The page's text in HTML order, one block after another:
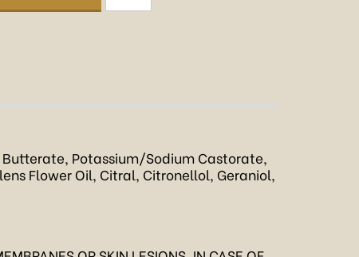
Butterate, Potassium/Sodium Castorate,
Flower Oil, Citral, Citronellol, Geraniol,